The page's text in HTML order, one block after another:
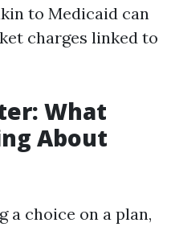
to Medicaid can
charges linked to
What
About
a choice on a plan,